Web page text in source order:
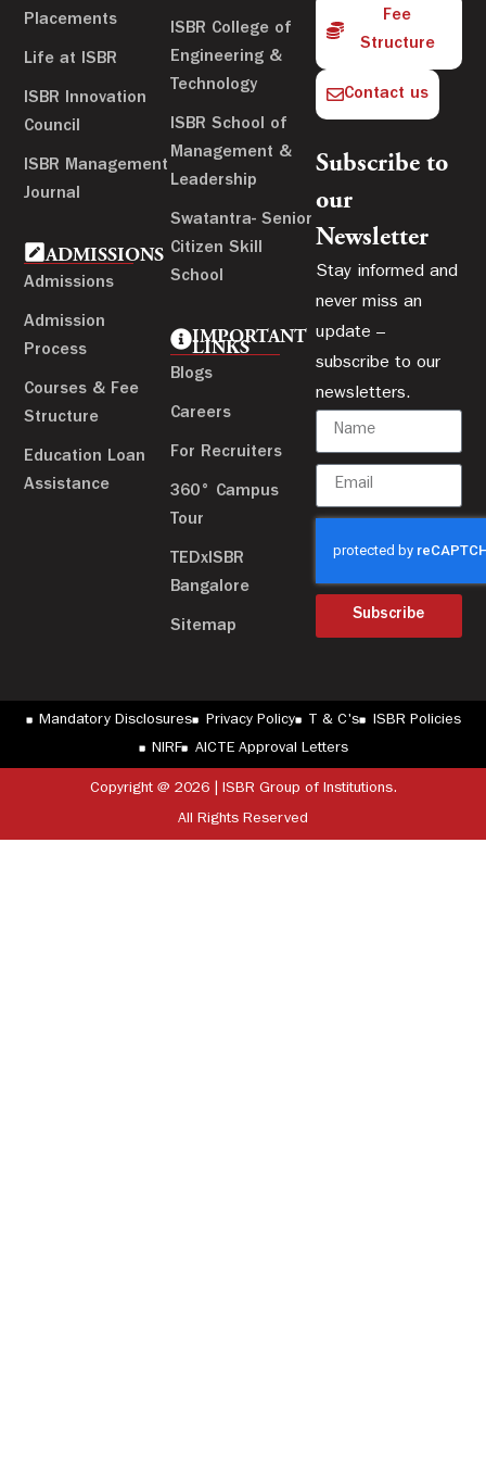
Placements
Life at ISBR
ISBR Innovation
Council
ISBR Management
Journal
ADMISSIONS
Admissions
Admission
Process
Courses & Fee
Structure
Education Loan
Assistance
ISBR College of
Engineering &
Technology
ISBR School of
Management &
Leadership
Swatantra- Senior
Citizen Skill
School
IMPORTANT
LINKS
Blogs
Careers
For Recruiters
360° Campus
Tour
TEDxISBR
Bangalore
Sitemap
Fee
Structure
Contact us
Subscribe to
our
Newsletter
Stay informed and
never miss an
update –
subscribe to our
newsletters.
Subscribe
Mandatory Disclosures Privacy Policy T & C's
ISBR Policies
NIRF
AICTE Approval Letters
Copyright @ 2026 | ISBR Group of Institutions.
All Rights Reserved